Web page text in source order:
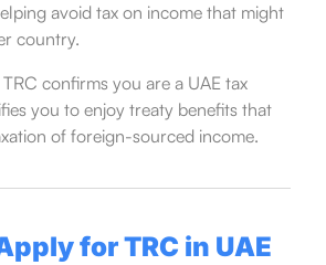
avoid tax on income that might
country.
confirms you are a UAE tax
you to enjoy treaty benefits that
of foreign-sourced income.
for TRC in UAE